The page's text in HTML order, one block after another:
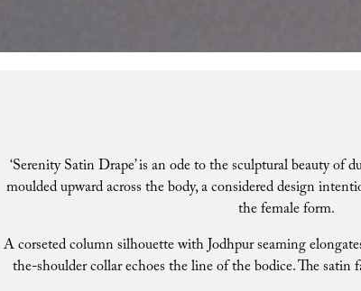
‘Serenity Satin Drape’ is an ode to the sculptural beauty of
moulded upward across the body, a considered design
the female form.
A corseted column silhouette with Jodhpur seaming
the-shoulder collar echoes the line of the bodice. The